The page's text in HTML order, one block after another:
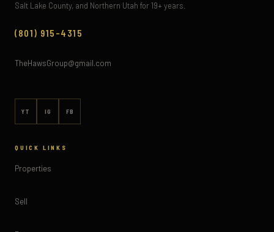
Salt Lake County, and Northern Utah for 19+ years.
(801) 915-4315
TheHawsGroup@gmail.com
YT IG FB
QUICK LINKS
Properties
Sell